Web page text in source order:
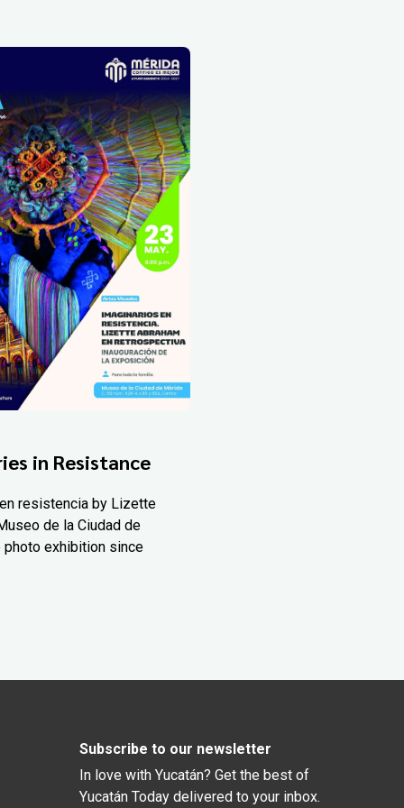
in Resistance
resistencia by Lizette
de la Ciudad de
photo exhibition since
Subscribe to our newsletter
In love with Yucatán? Get the best of
Yucatán Today delivered to your inbox.